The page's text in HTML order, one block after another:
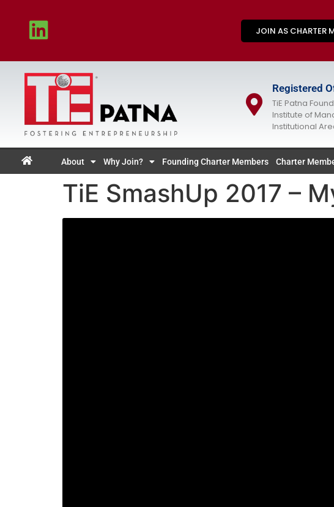
JOIN AS CHARTER
Registered
TiE Patna
Institute of
Institutional
About Why Join? Founding Charter Members Charter
TiE SmashUp 2017 –